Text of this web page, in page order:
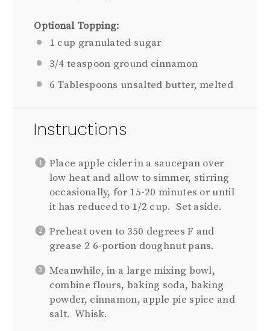
Optional Topping:
1 cup granulated sugar
3/4 teaspoon ground cinnamon
6 Tablespoons unsalted butter, melted
Instructions
Place apple cider in a saucepan over
low heat and allow to simmer, stirring
occasionally, for 15-20 minutes or until
it has reduced to 1/2 cup. Set aside.
Preheat oven to 350 degrees F and
grease 2 6-portion doughnut pans.
Meanwhile, in a large mixing bowl,
combine flours, baking soda, baking
powder, cinnamon, apple pie spice and
salt. Whisk.